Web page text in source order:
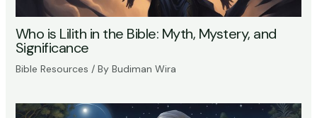
Who is Lilith in the Bible: Myth, Mystery, and
Significance
Bible Resources / By Budiman Wira